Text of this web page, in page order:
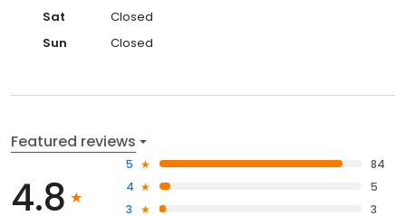
Sat
Closed
Sun
Closed
Featured reviews
4.8
5
84
4
5
3
3